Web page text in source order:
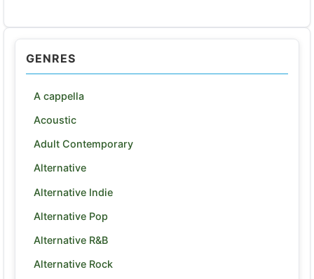
GENRES
A cappella
Acoustic
Adult Contemporary
Alternative
Alternative Indie
Alternative Pop
Alternative R&B
Alternative Rock